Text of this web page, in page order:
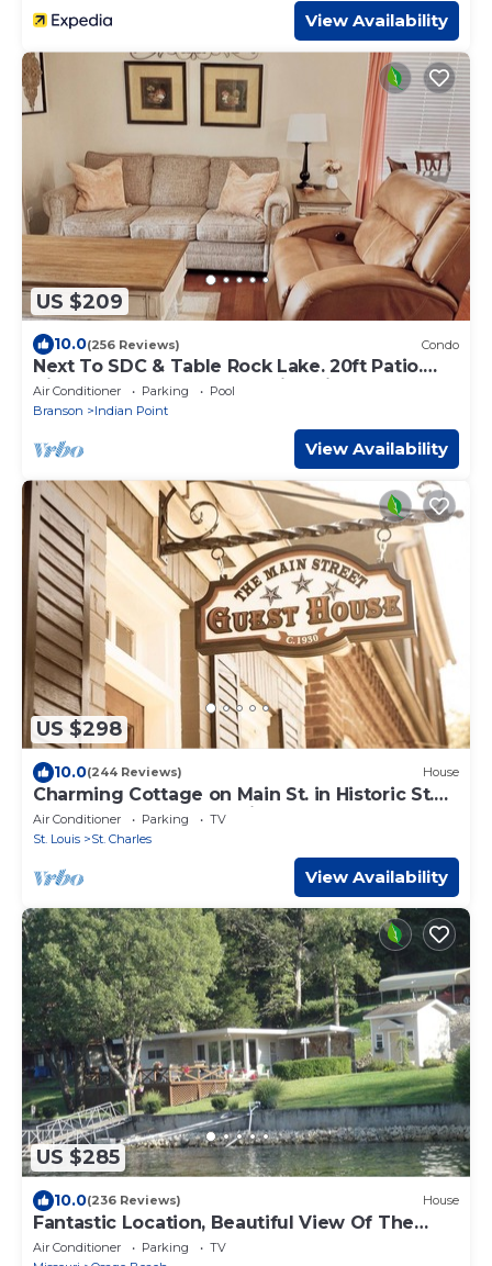
View Availability
US $209
10.0(256 Reviews) Condo
Next To SDC & Table Rock Lake. 20ft Patio.
King Master 2BR 2BA.Full Size Kitchen
Air Conditioner Parking
Pool
Branson
Indian Point
View Availability
US $298
10.0(244 Reviews) House
Charming Cottage on Main St. in Historic St.
Charles! Jetted Tub, 2 Fireplaces!
Air Conditioner Parking
TV
St. Louis
St. Charles
View Availability
US $285
10.0(236 Reviews) House
Fantastic Location, Beautiful View Of The
Lake, In Osage Beach on the 17 MM
Air Conditioner Parking
TV